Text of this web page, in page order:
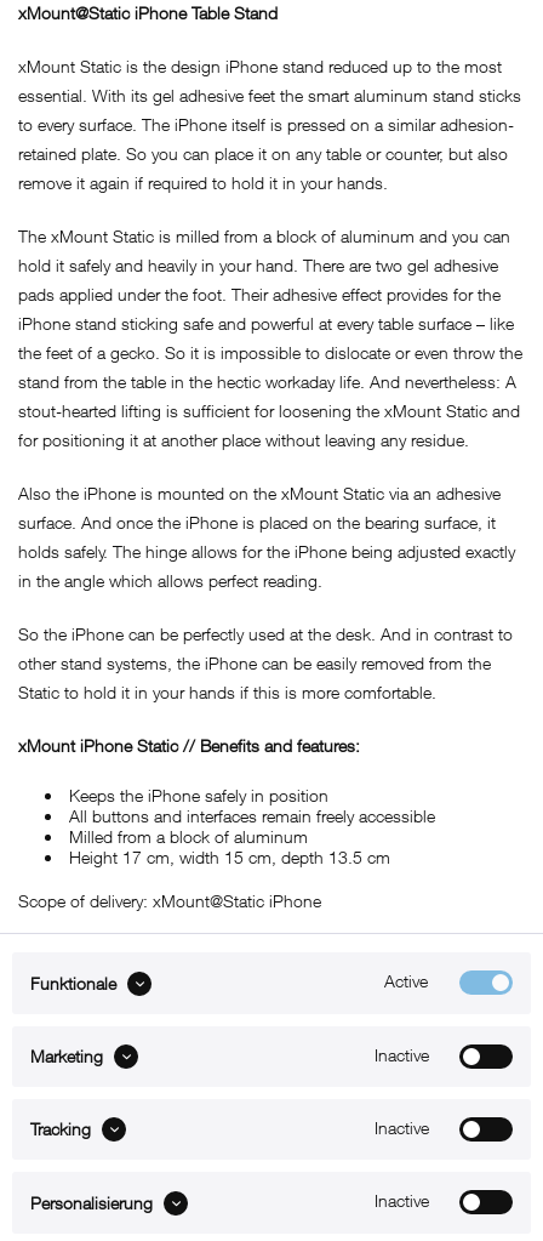
xMount@Static iPhone Table Stand
xMount Static is the design iPhone stand reduced up to the most
essential. With its gel adhesive feet the smart aluminum stand sticks
to every surface. The iPhone itself is pressed on a similar adhesion-
retained plate. So you can place it on any table or counter, but also
remove it again if required to hold it in your hands.
The xMount Static is milled from a block of aluminum and you can
hold it safely and heavily in your hand. There are two gel adhesive
pads applied under the foot. Their adhesive effect provides for the
iPhone stand sticking safe and powerful at every table surface – like
the feet of a gecko. So it is impossible to dislocate or even throw the
stand from the table in the hectic workaday life. And nevertheless: A
stout-hearted lifting is sufficient for loosening the xMount Static and
for positioning it at another place without leaving any residue.
Also the iPhone is mounted on the xMount Static via an adhesive
surface. And once the iPhone is placed on the bearing surface, it
holds safely. The hinge allows for the iPhone being adjusted exactly
in the angle which allows perfect reading.
So the iPhone can be perfectly used at the desk. And in contrast to
other stand systems, the iPhone can be easily removed from the
Static to hold it in your hands if this is more comfortable.
xMount iPhone Static // Benefits and features:
Keeps the iPhone safely in position
All buttons and interfaces remain freely accessible
Milled from a block of aluminum
Height 17 cm, width 15 cm, depth 13.5 cm
Scope of delivery: xMount@Static iPhone
B2B
Funktionale Active
Marketing Inactive
Tracking Inactive
Personalisierung Inactive